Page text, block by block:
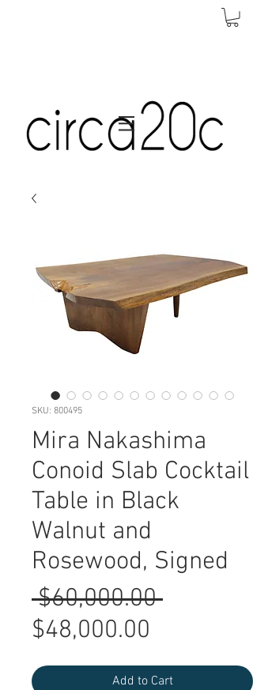
SKU: 800495
Mira Nakashima
Conoid Slab Cocktail
Table in Black
Walnut and
Rosewood, Signed
$60,000.00 Regular
$48,000.00
Price
Add to Cart